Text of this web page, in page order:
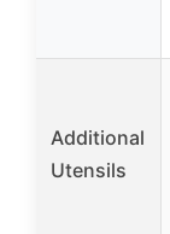
Additional
Utensils